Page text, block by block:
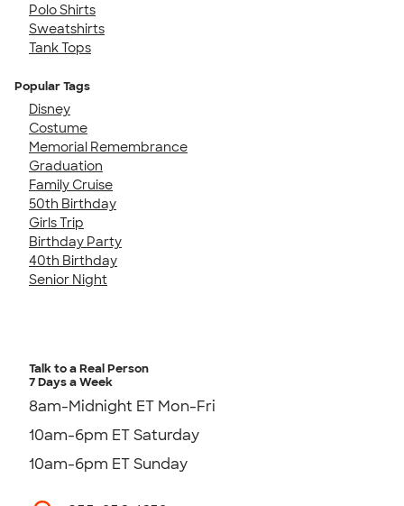
Polo Shirts
Sweatshirts
Tank Tops
Popular Tags
Disney
Costume
Memorial Remembrance
Graduation
Family Cruise
50th Birthday
Girls Trip
Birthday Party
40th Birthday
Senior Night
Talk to a Real Person
7 Days a Week
8am-Midnight ET Mon-Fri
10am-6pm ET Saturday
10am-6pm ET Sunday